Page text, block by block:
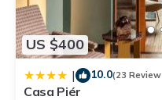
US $400
| 10.0(23
Casa Piér